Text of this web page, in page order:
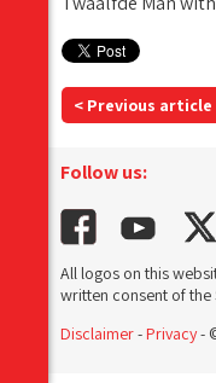
< Previous article
Follow us:
All logos on this
written consent of the
Disclaimer-Privacy-